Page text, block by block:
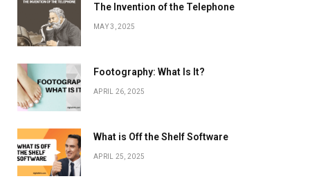
The Invention of the Telephone
MAY 3, 2025
Footography: What Is It?
APRIL 26, 2025
What is Off the Shelf Software
APRIL 25, 2025